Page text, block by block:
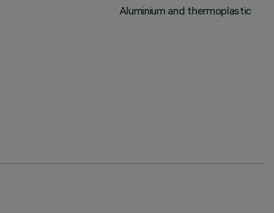
Aluminium and thermoplastic